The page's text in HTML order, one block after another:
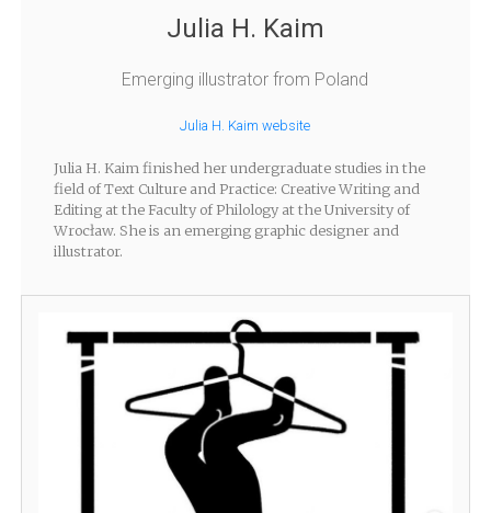
Julia H. Kaim
Emerging illustrator from Poland
Julia H. Kaim website
Julia H. Kaim finished her undergraduate studies in the
field of Text Culture and Practice: Creative Writing and
Editing at the Faculty of Philology at the University of
Wrocław. She is an emerging graphic designer and
illustrator.